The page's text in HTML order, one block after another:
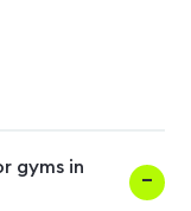
gyms in